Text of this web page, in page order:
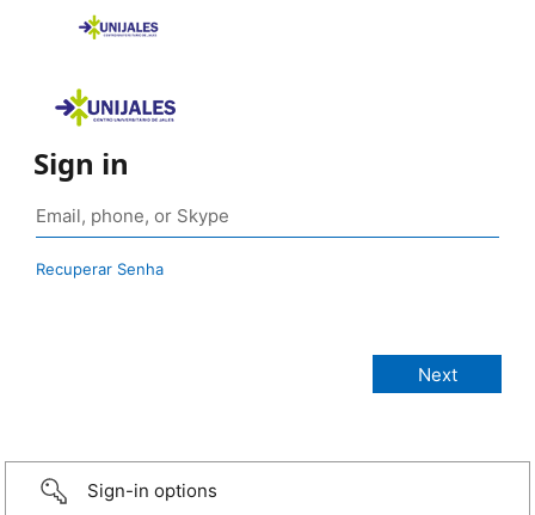
Sign in
Recuperar Senha
Sign-in options